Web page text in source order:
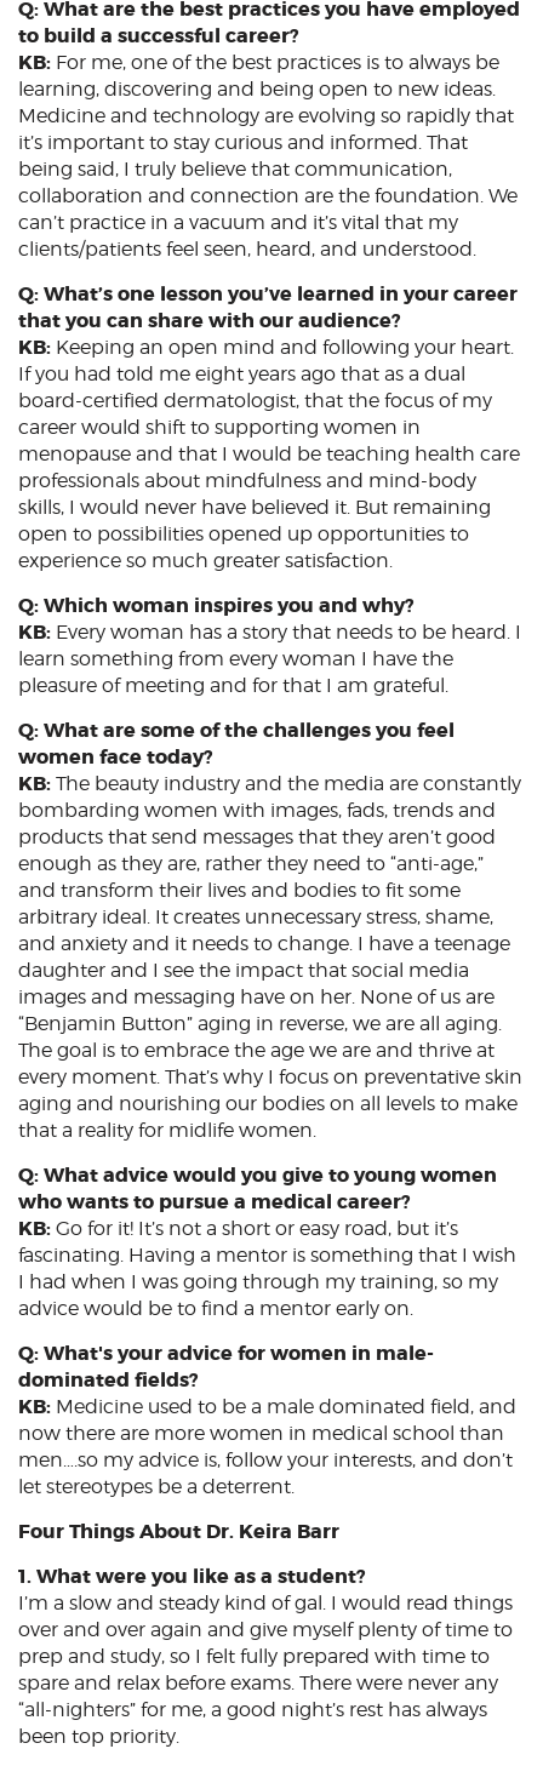
Q: What are the best practices you have employed
to build a successful career?
KB: For me, one of the best practices is to always be
learning, discovering and being open to new ideas.
Medicine and technology are evolving so rapidly that
it’s important to stay curious and informed. That
being said, I truly believe that communication,
collaboration and connection are the foundation. We
can’t practice in a vacuum and it’s vital that my
clients/patients feel seen, heard, and understood.
Q: What’s one lesson you’ve learned in your career
that you can share with our audience?
KB: Keeping an open mind and following your heart.
If you had told me eight years ago that as a dual
board-certified dermatologist, that the focus of my
career would shift to supporting women in
menopause and that I would be teaching health care
professionals about mindfulness and mind-body
skills, I would never have believed it. But remaining
open to possibilities opened up opportunities to
experience so much greater satisfaction.
Q: Which woman inspires you and why?
KB: Every woman has a story that needs to be heard. I
learn something from every woman I have the
pleasure of meeting and for that I am grateful.
Q: What are some of the challenges you feel
women face today?
KB: The beauty industry and the media are constantly
bombarding women with images, fads, trends and
products that send messages that they aren’t good
enough as they are, rather they need to “anti-age,”
and transform their lives and bodies to fit some
arbitrary ideal. It creates unnecessary stress, shame,
and anxiety and it needs to change. I have a teenage
daughter and I see the impact that social media
images and messaging have on her. None of us are
“Benjamin Button” aging in reverse, we are all aging.
The goal is to embrace the age we are and thrive at
every moment. That’s why I focus on preventative skin
aging and nourishing our bodies on all levels to make
that a reality for midlife women.
Q: What advice would you give to young women
who wants to pursue a medical career?
KB: Go for it! It’s not a short or easy road, but it’s
fascinating. Having a mentor is something that I wish
I had when I was going through my training, so my
advice would be to find a mentor early on.
Q: What's your advice for women in male-
dominated fields?
KB: Medicine used to be a male dominated field, and
now there are more women in medical school than
men….so my advice is, follow your interests, and don’t
let stereotypes be a deterrent.
Four Things About Dr. Keira Barr
1. What were you like as a student?
I’m a slow and steady kind of gal. I would read things
over and over again and give myself plenty of time to
prep and study, so I felt fully prepared with time to
spare and relax before exams. There were never any
“all-nighters” for me, a good night’s rest has always
been top priority.